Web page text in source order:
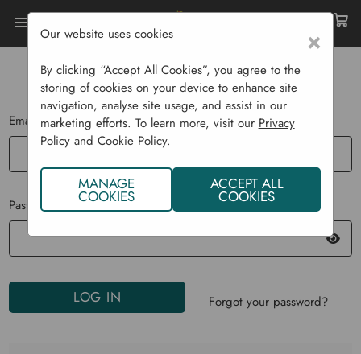
Home
LOG IN
Email Address:
Password:
Forgot your password?
×
Our website uses cookies
By clicking “Accept All Cookies”, you agree to the
storing of cookies on your device to enhance site
navigation, analyse site usage, and assist in our
marketing efforts. To learn more, visit our Privacy
Policyand Cookie Policy.
MANAGE
COOKIES
ACCEPT ALL
COOKIES